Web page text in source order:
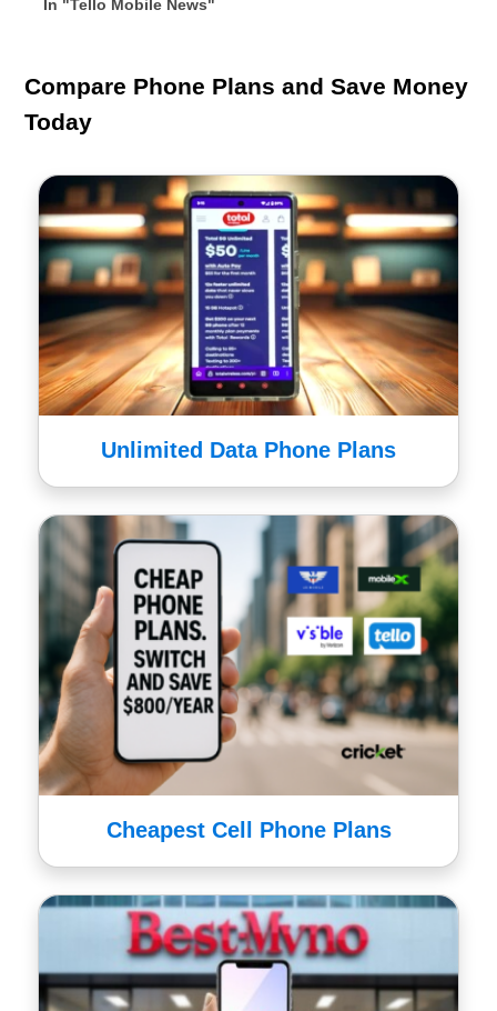
In "Tello Mobile News"
Compare Phone Plans and Save Money
Today
Unlimited Data Phone Plans
Cheapest Cell Phone Plans